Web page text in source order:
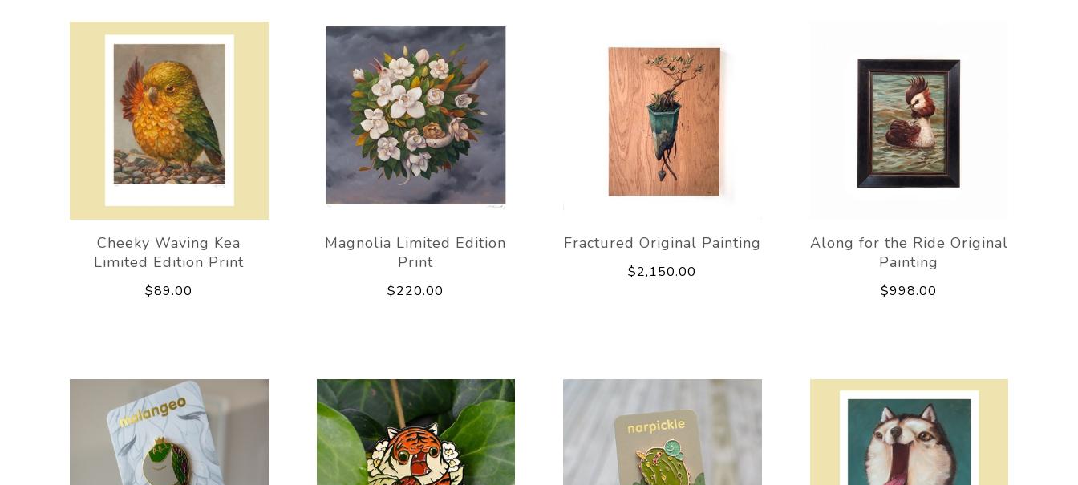
Cheeky Waving Kea
Limited Edition Print
$89.00
Magnolia Limited Edition
Print
$220.00
Fractured Original Painting
$2,150.00
Along for the Ride Original
Painting
$998.00